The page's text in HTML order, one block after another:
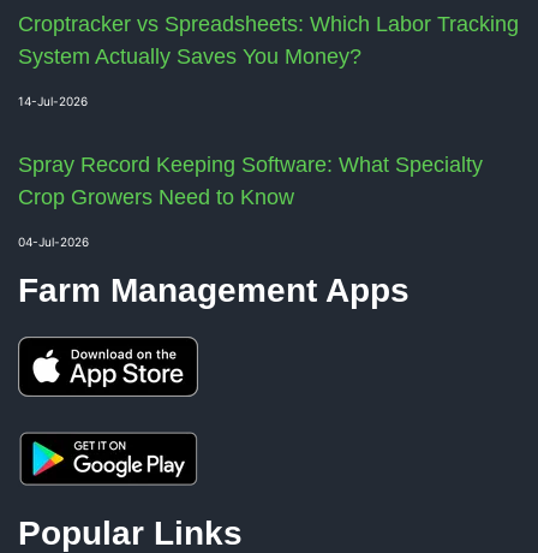
Croptracker vs Spreadsheets: Which Labor Tracking
System Actually Saves You Money?
14-Jul-2026
Spray Record Keeping Software: What Specialty
Crop Growers Need to Know
04-Jul-2026
Farm Management Apps
Popular Links